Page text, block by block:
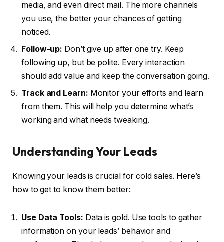
media, and even direct mail. The more channels
you use, the better your chances of getting
noticed.
Follow-up: Don’t give up after one try. Keep
following up, but be polite. Every interaction
should add value and keep the conversation going.
Track and Learn: Monitor your efforts and learn
from them. This will help you determine what’s
working and what needs tweaking.
Understanding Your Leads
Knowing your leads is crucial for cold sales. Here’s
how to get to know them better:
Use Data Tools: Data is gold. Use tools to gather
information on your leads’ behavior and